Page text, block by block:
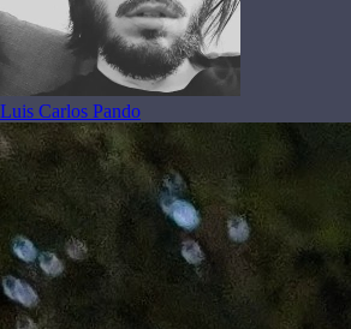
Luis Carlos Pando